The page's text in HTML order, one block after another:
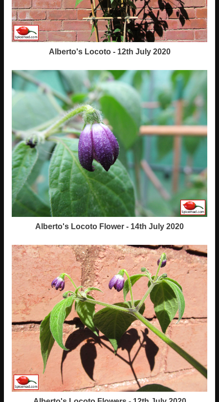
Alberto's Locoto - 12th July 2020
Alberto's Locoto Flower - 14th July 2020